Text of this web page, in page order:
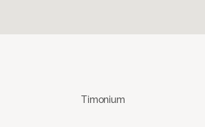
Timonium